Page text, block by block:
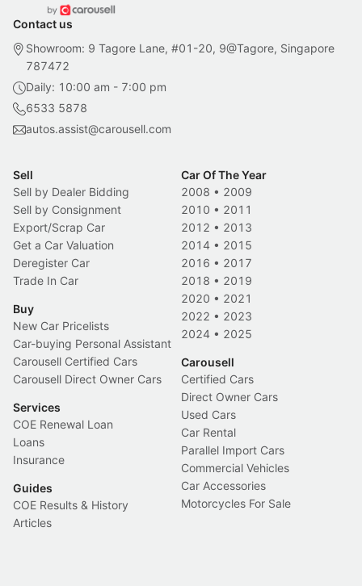
Contact us
Showroom: 9 Tagore Lane, #01-20, 9@Tagore, Singapore
787472
Daily: 10:00 am - 7:00 pm
6533 5878
autos.assist@carousell.com
Sell
Sell by Dealer Bidding
Sell by Consignment
Export/Scrap Car
Get a Car Valuation
Deregister Car
Trade In Car
Buy
New Car Pricelists
Car-buying Personal Assistant
Carousell Certified Cars
Carousell Direct Owner Cars
Services
COE Renewal Loan
Loans
Insurance
Guides
COE Results & History
Articles
Car Of The Year
2008 • 2009
2010 • 2011
2012 • 2013
2014 • 2015
2016 • 2017
2018 • 2019
2020 • 2021
2022 • 2023
2024 • 2025
Carousell
Certified Cars
Direct Owner Cars
Used Cars
Car Rental
Parallel Import Cars
Commercial Vehicles
Car Accessories
Motorcycles For Sale